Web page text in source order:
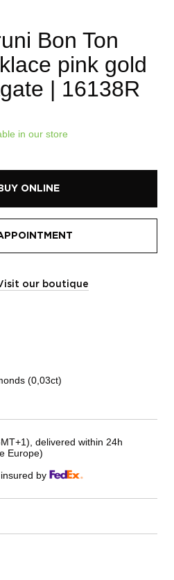
Bon Ton
pink gold
| 16138R
in our store
BUY ONLINE
our boutique
(0,03ct)
delivered within 24h
Europe)
by